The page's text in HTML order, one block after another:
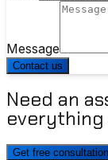
Message
Contact us
Need an
everything
Get free consultation